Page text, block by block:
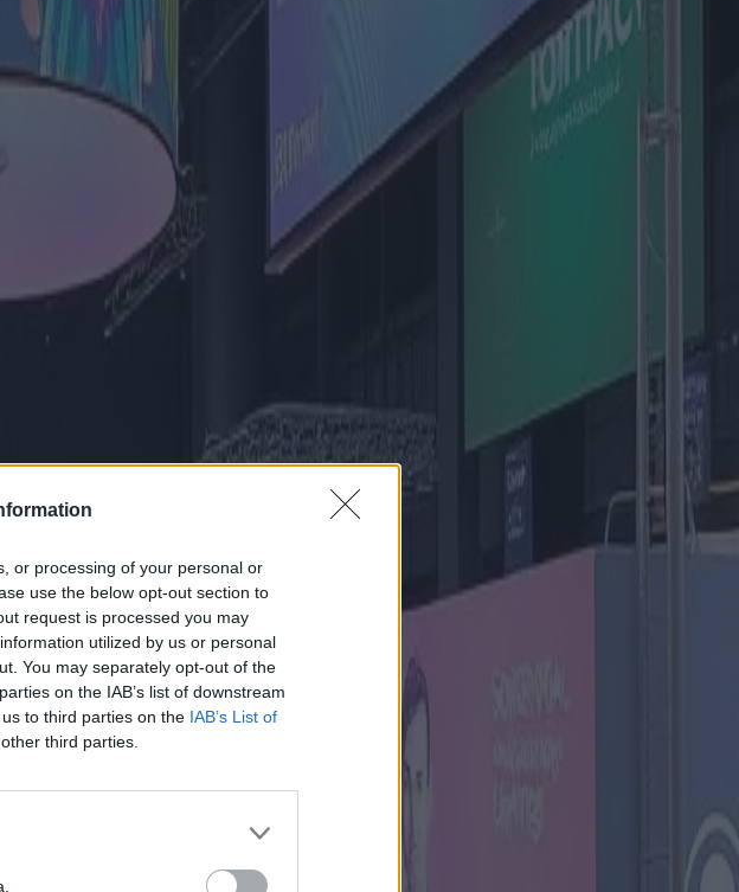
or processing of your personal or
use the below opt-out section to
request is processed you may
utilized by us or personal
You may separately opt-out of the
on the IAB’s list of downstream
to third parties on the IAB’s List of
third parties.